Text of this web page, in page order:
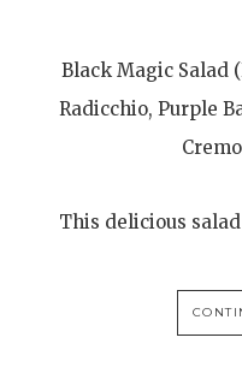
Black Magic Salad
Radicchio, Purple
This delicious